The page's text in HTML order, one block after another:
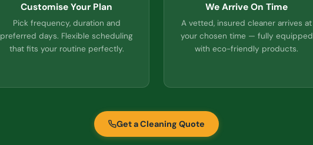
Customise Your Plan
Pick frequency, duration and
preferred days. Flexible scheduling
that fits your routine perfectly.
We Arrive On Time
A vetted, insured cleaner arrives at
your chosen time — fully equipped
with eco-friendly products.
Get a Cleaning Quote